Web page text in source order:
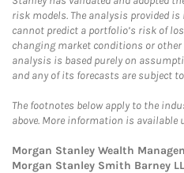
risk models. The analysis provided
cannot predict a portfolio’s risk of
changing market conditions or
analysis is based purely on
and any of its forecasts are subject
The footnotes below apply to the
above. More information is available
Morgan Stanley Wealth
Morgan Stanley Smith Barney